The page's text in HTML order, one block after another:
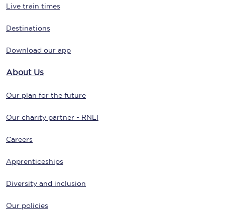
Live train times
Destinations
Download our app
About Us
Our plan for the future
Our charity partner - RNLI
Careers
Apprenticeships
Diversity and inclusion
Our policies